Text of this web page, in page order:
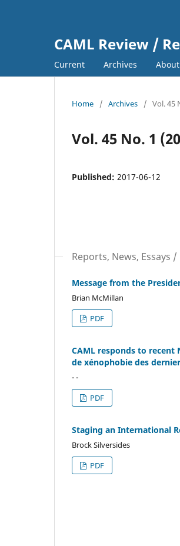
CAML Review /
Current Archives About
Home / Archives / Vol. 45
Vol. 45 No. 1
Published: 2017-06-12
Reports, News, Essays
Message from the
Brian McMillan
PDF
CAML responds to recent
de xénophobie des
- -
PDF
Staging an International
Brock Silversides
PDF